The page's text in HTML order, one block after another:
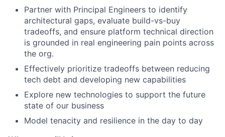
Partner with Principal Engineers to identify
architectural gaps, evaluate build-vs-buy
tradeoffs, and ensure platform technical direction
is grounded in real engineering pain points across
the org.
Effectively prioritize tradeoffs between reducing
tech debt and developing new capabilities
Explore new technologies to support the future
state of our business
Model tenacity and resilience in the day to day